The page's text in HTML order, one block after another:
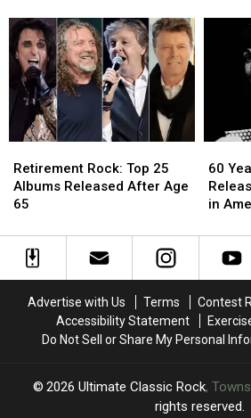
4′
of
Paul
McCartney
Albums?
4′
of
Paul
McCartney
Albums?
Rock:
Top
25
Released
After
Retirement Rock: Top 25
Albums Released After Age
65
Rock:
Top
25
Released
After
Years
Ago:
The
Release
America
60
in
Years
Ago:
The
Advertise with Us Terms Contest
Accessibility Statement
Do Not Sell or Share My Personal
2026 Ultimate Classic Rock,
rights reserved.